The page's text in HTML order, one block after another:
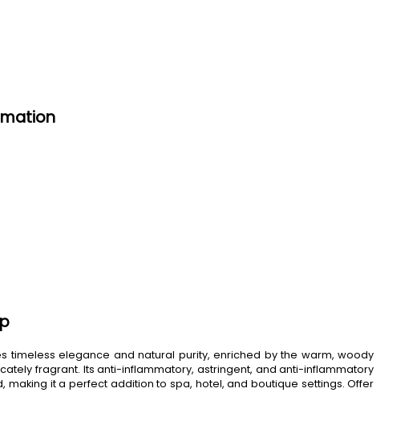
timeless elegance and natural purity, enriched by the warm, woody
fragrant. Its anti-inflammatory, astringent, and anti-inflammatory
it a perfect addition to spa, hotel, and boutique settings. Offer